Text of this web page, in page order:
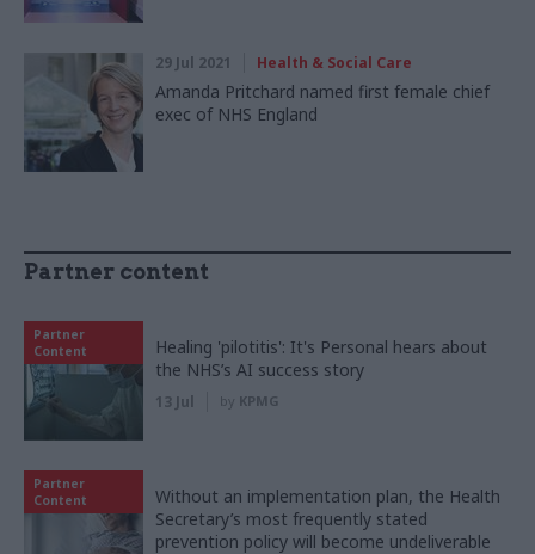
29 Jul 2021 Health & Social Care
Amanda Pritchard named first female chief
exec of NHS England
Partner content
Partner
Content
Healing 'pilotitis': It's Personal hears about
the NHS’s AI success story
13 Jul by KPMG
Partner
Content
Without an implementation plan, the Health
Secretary’s most frequently stated
prevention policy will become undeliverable